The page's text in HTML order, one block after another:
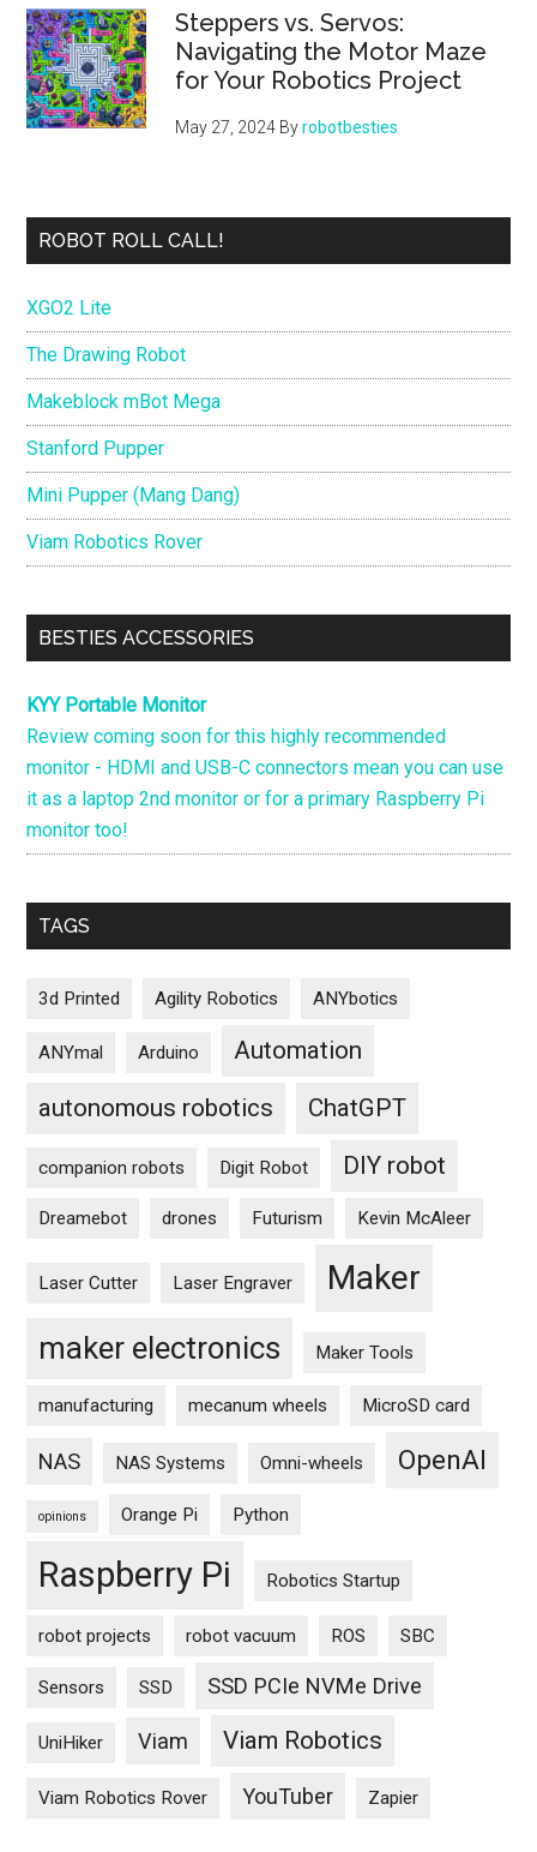
Steppers vs. Servos:
Navigating the Motor Maze
for Your Robotics Project
May 27, 2024 Byrobotbesties
ROBOT ROLL CALL!
XGO2 Lite
The Drawing Robot
Makeblock mBot Mega
Stanford Pupper
Mini Pupper (Mang Dang)
Viam Robotics Rover
BESTIES ACCESSORIES
KYY Portable Monitor
Review coming soon for this highly recommended
monitor - HDMI and USB-C connectors mean you can use
it as a laptop 2nd monitor or for a primary Raspberry Pi
monitor too!
TAGS
3d Printed Agility Robotics ANYbotics
ANYmal Arduino
Automation
autonomous robotics
ChatGPT
companion robots Digit Robot DIY robot
Dreamebot drones Futurism Kevin McAleer
Laser Cutter Laser Engraver Maker
maker electronics Maker Tools
manufacturing mecanum wheels MicroSD card
NAS NAS Systems Omni-wheels OpenAI
opinions Orange Pi Python
Raspberry Pi Robotics Startup
robot projects robot vacuum ROS SBC
Sensors SSD SSD PCIe NVMe Drive
UniHiker Viam Viam Robotics
Viam Robotics Rover YouTuber Zapier